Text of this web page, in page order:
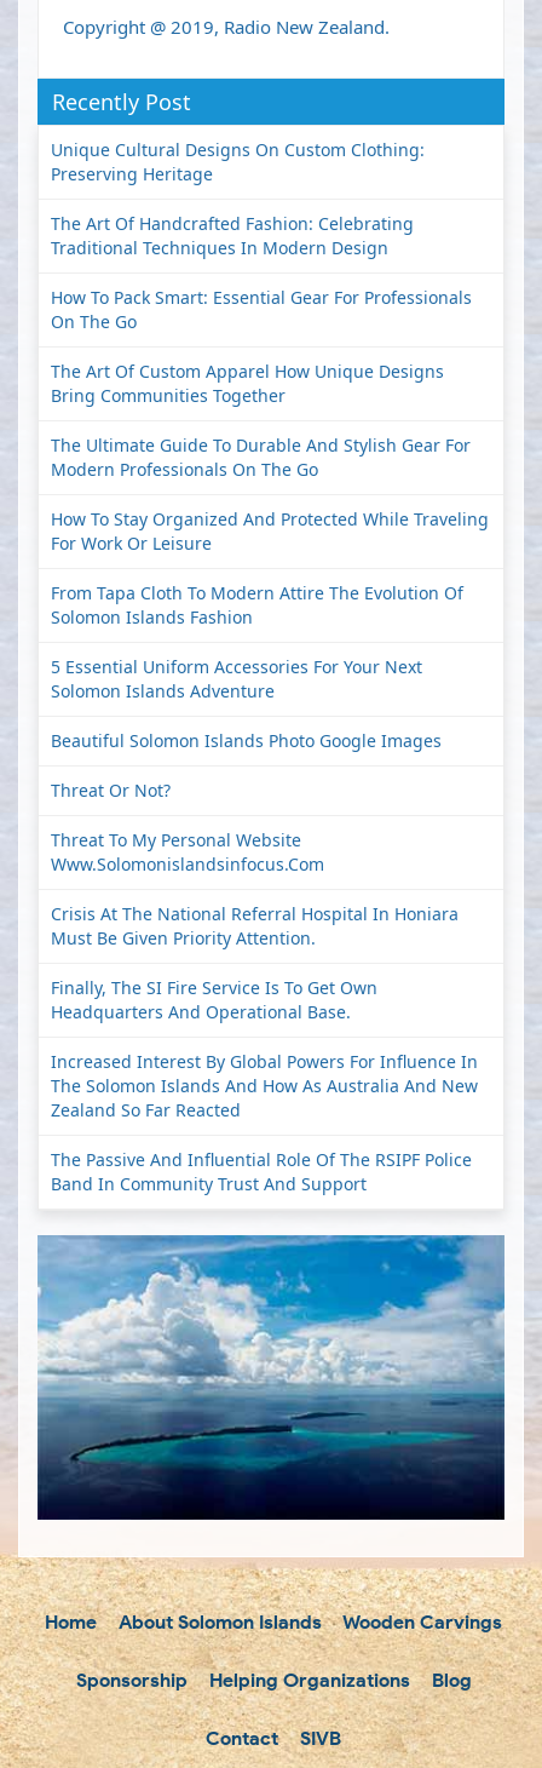
Copyright @ 2019, Radio New Zealand.
Recently Post
Unique Cultural Designs On Custom Clothing:
Preserving Heritage
The Art Of Handcrafted Fashion: Celebrating
Traditional Techniques In Modern Design
How To Pack Smart: Essential Gear For Professionals
On The Go
The Art Of Custom Apparel How Unique Designs
Bring Communities Together
The Ultimate Guide To Durable And Stylish Gear For
Modern Professionals On The Go
How To Stay Organized And Protected While Traveling
For Work Or Leisure
From Tapa Cloth To Modern Attire The Evolution Of
Solomon Islands Fashion
5 Essential Uniform Accessories For Your Next
Solomon Islands Adventure
Beautiful Solomon Islands Photo Google Images
Threat Or Not?
Threat To My Personal Website
Www.solomonislandsinfocus.com
Crisis At The National Referral Hospital In Honiara
Must Be Given Priority Attention.
Finally, The SI Fire Service Is To Get Own
Headquarters And Operational Base.
Increased Interest By Global Powers For Influence In
The Solomon Islands And How As Australia And New
Zealand So Far Reacted
The Passive And Influential Role Of The RSIPF Police
Band In Community Trust And Support
Home About Solomon Islands Wooden Carvings
Sponsorship Helping Organizations Blog
Contact SIVB